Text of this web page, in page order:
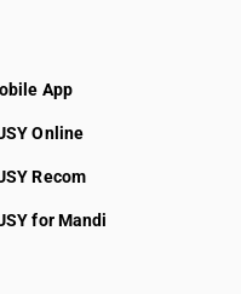
App
Online
Recom
for Mandi